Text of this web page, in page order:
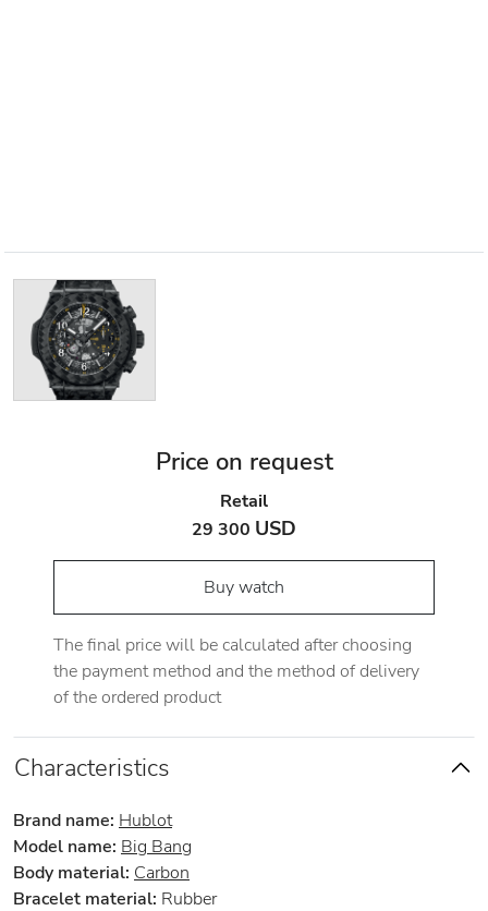
Price on request
Retail
29 300 USD
Buy watch
The final price will be calculated after choosing
the payment method and the method of delivery
of the ordered product
Characteristics
Brand name: Hublot
Model name: Big Bang
Body material: Carbon
Bracelet material: Rubber